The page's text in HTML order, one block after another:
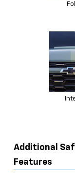
Additional
Features